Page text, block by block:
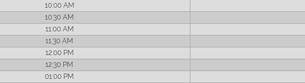
10:00 AM
10:30 AM
11:00 AM
11:30 AM
12:00 PM
12:30 PM
01:00 PM